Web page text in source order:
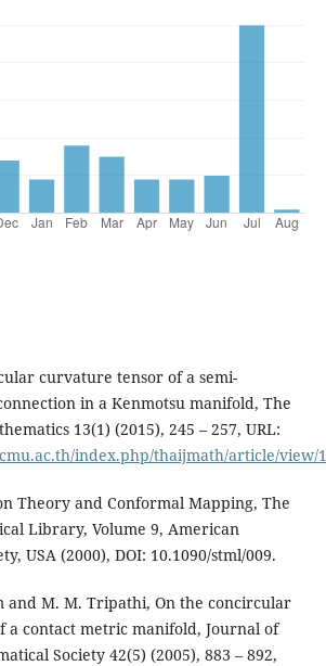
curvature tensor of a semi-
in a Kenmotsu manifold, The
13(1) (2015), 245 – 257, URL:
index.php/thaijmath/article/view/
Theory and Conformal Mapping, The
Library, Volume 9, American
USA (2000), DOI: 10.1090/stml/009.
and M. M. Tripathi, On the concircular
a contact metric manifold, Journal of
Society 42(5) (2005), 883 – 892,